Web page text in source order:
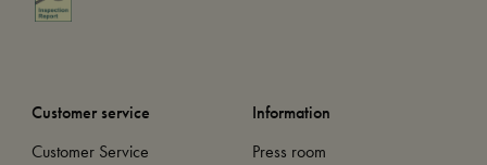
Customer service
Customer Service
Information
Press room